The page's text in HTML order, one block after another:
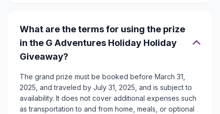
What are the terms for using the prize
in the G Adventures Holiday Holiday
Giveaway?
The grand prize must be booked before March 31,
2025, and traveled by July 31, 2025, and is subject to
availability. It does not cover additional expenses such
as transportation to and from home, meals, or optional